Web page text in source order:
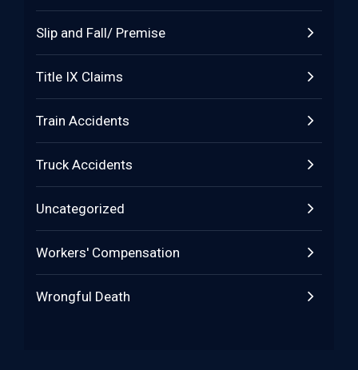
Slip and Fall/ Premise
Title IX Claims
Train Accidents
Truck Accidents
Uncategorized
Workers' Compensation
Wrongful Death